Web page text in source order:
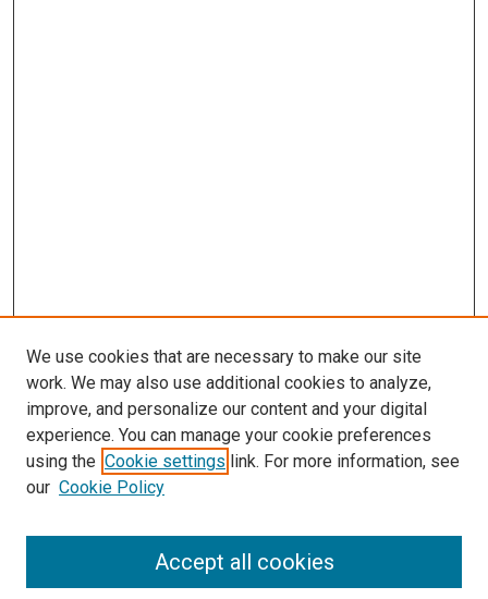
SEARCH
We use cookies that are necessary to make our site
work. We may also use additional cookies to analyze,
improve, and personalize our content and your digital
experience. You can manage your cookie preferences
using the Cookie settings link. For more information, see
our Cookie Policy
Accept all cookies